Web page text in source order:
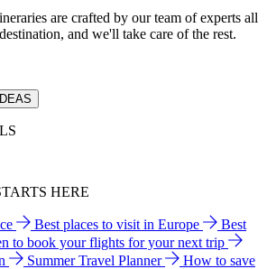
are crafted by our team of experts all
and we'll take care of the rest.
HERE
Best places to visit in Europe
Best
to book your flights for your next trip
Summer Travel Planner
How to save